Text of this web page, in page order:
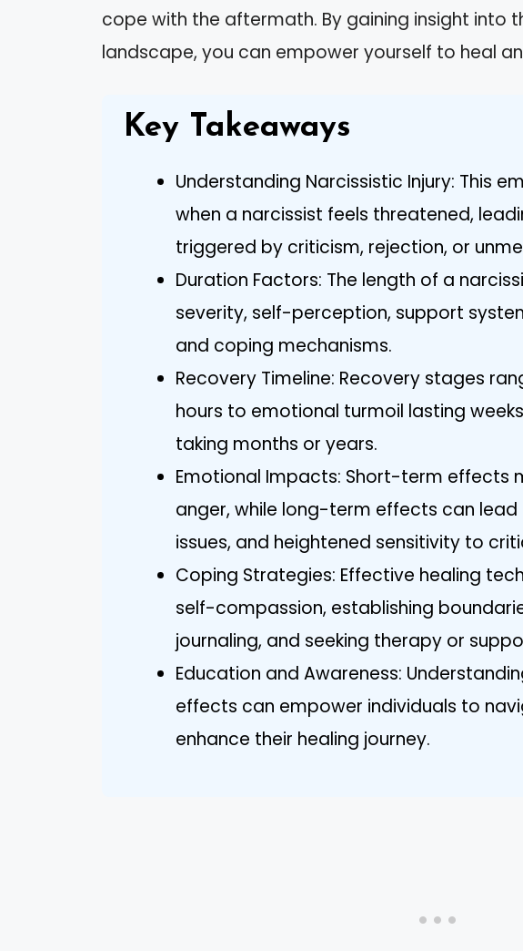
cope with the aftermath. By gaining insight into
landscape, you can empower yourself to heal
Key Takeaways
Understanding Narcissistic Injury: This
when a narcissist feels threatened,
triggered by criticism, rejection, or
Duration Factors: The length of a
severity, self-perception, support
and coping mechanisms.
Recovery Timeline: Recovery stages
hours to emotional turmoil lasting
taking months or years.
Emotional Impacts: Short-term effects
anger, while long-term effects can
issues, and heightened sensitivity to
Coping Strategies: Effective healing
self-compassion, establishing
journaling, and seeking therapy or
Education and Awareness:
effects can empower individuals to
enhance their healing journey.